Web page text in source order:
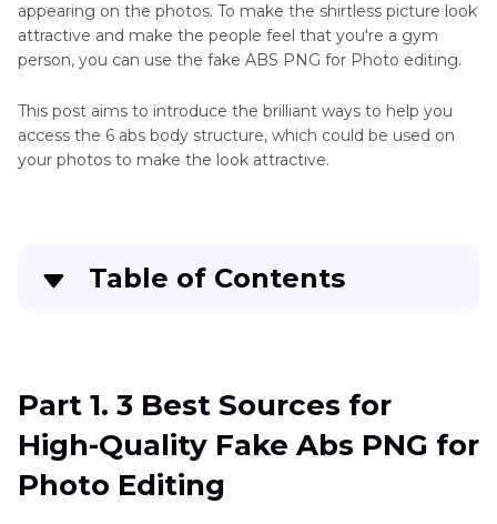
appearing on the photos. To make the shirtless picture look
attractive and make the people feel that you're a gym
person, you can use the fake ABS PNG for Photo editing.
This post aims to introduce the brilliant ways to help you
access the 6 abs body structure, which could be used on
your photos to make the look attractive.
Table of Contents
Part 2 . How to Apply Fake Abs PNGs for a
Natural Look
Part 3. The Best Tool to Generate Dragon Raja
Part 1. 3 Best Sources for
High-Quality Fake Abs PNG for
Photo Editing